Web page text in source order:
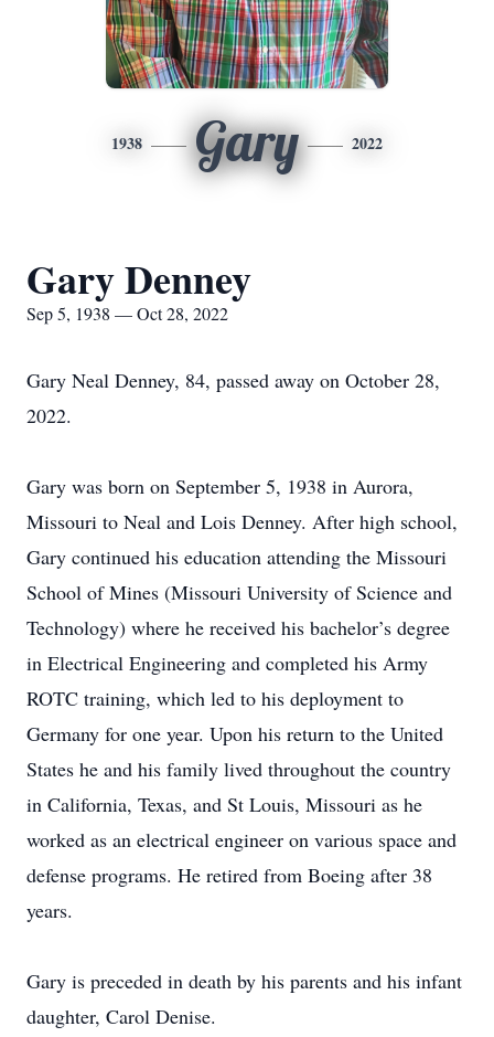
1938 Gary 2022
Gary Denney
Sep 5, 1938 — Oct 28, 2022
Gary Neal Denney, 84, passed away on October 28,
2022.
Gary was born on September 5, 1938 in Aurora,
Missouri to Neal and Lois Denney. After high school,
Gary continued his education attending the Missouri
School of Mines (Missouri University of Science and
Technology) where he received his bachelor’s degree
in Electrical Engineering and completed his Army
ROTC training, which led to his deployment to
Germany for one year. Upon his return to the United
States he and his family lived throughout the country
in California, Texas, and St Louis, Missouri as he
worked as an electrical engineer on various space and
defense programs. He retired from Boeing after 38
years.
Gary is preceded in death by his parents and his infant
daughter, Carol Denise.